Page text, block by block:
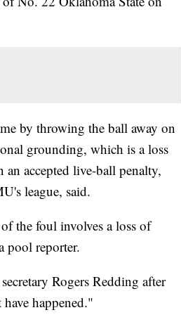
by throwing the ball away on
grounding, which is a loss
an accepted live-ball penalty,
league, said.
the foul involves a loss of
pool reporter.
Rogers Redding after
happened."